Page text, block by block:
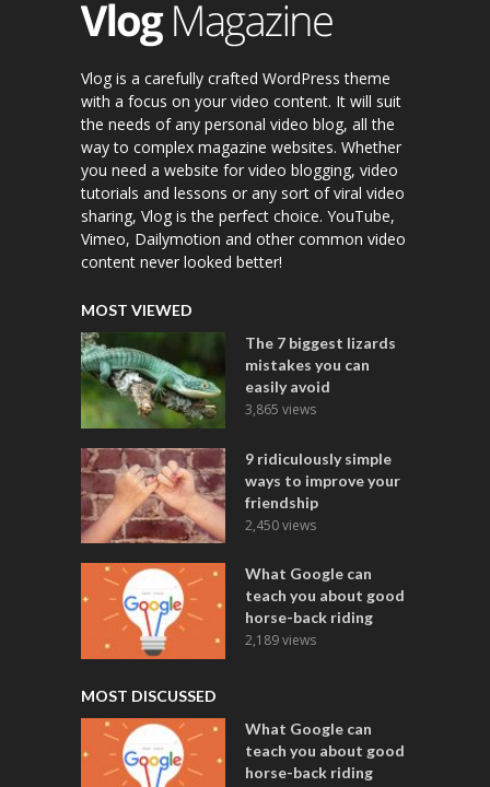
Vlog is a carefully crafted WordPress theme
with a focus on your video content. It will suit
the needs of any personal video blog, all the
way to complex magazine websites. Whether
you need a website for video blogging, video
tutorials and lessons or any sort of viral video
sharing, Vlog is the perfect choice. YouTube,
Vimeo, Dailymotion and other common video
content never looked better!
MOST VIEWED
The 7 biggest lizards
mistakes you can
easily avoid
3,865 views
9 ridiculously simple
ways to improve your
friendship
2,450 views
What Google can
teach you about good
horse-back riding
2,189 views
MOST DISCUSSED
What Google can
teach you about good
horse-back riding